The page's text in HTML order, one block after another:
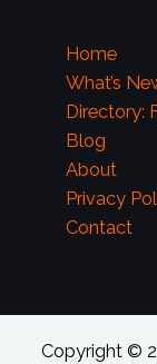
Home
What’s
Directory:
Blog
About
Privacy
Contact
Copyright ©